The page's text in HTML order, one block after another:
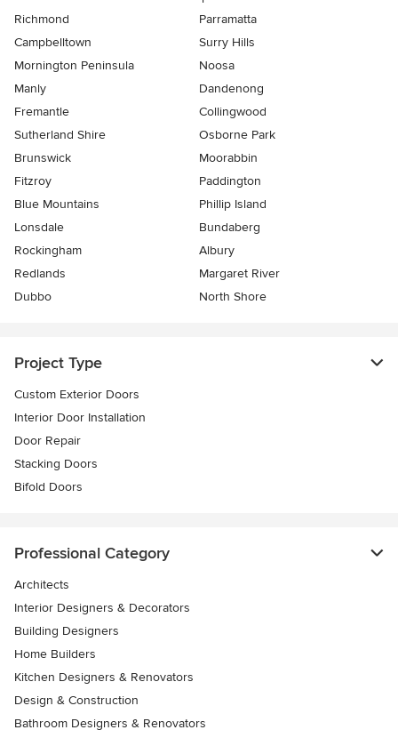
Richmond
Parramatta
Campbelltown
Surry Hills
Mornington Peninsula
Noosa
Manly
Dandenong
Fremantle
Collingwood
Sutherland Shire
Osborne Park
Brunswick
Moorabbin
Fitzroy
Paddington
Blue Mountains
Phillip Island
Lonsdale
Bundaberg
Rockingham
Albury
Redlands
Margaret River
Dubbo
North Shore
Project Type
Custom Exterior Doors
Interior Door Installation
Door Repair
Stacking Doors
Bifold Doors
Professional Category
Architects
Interior Designers & Decorators
Building Designers
Home Builders
Kitchen Designers & Renovators
Design & Construction
Bathroom Designers & Renovators